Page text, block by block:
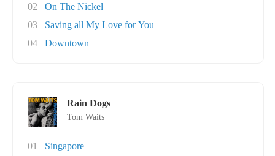
02
On The Nickel
03
Saving all My Love for You
04
Downtown
Rain Dogs
Tom Waits
01
Singapore